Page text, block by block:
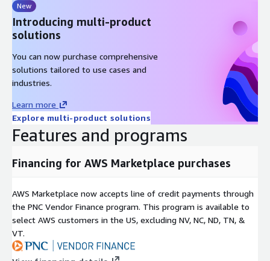
New
Introducing multi-product
solutions
You can now purchase comprehensive
solutions tailored to use cases and
industries.
Learn more
Explore multi-product solutions
Features and programs
Financing for AWS Marketplace purchases
AWS Marketplace now accepts line of credit payments through
the PNC Vendor Finance program. This program is available to
select AWS customers in the US, excluding NV, NC, ND, TN, &
VT.